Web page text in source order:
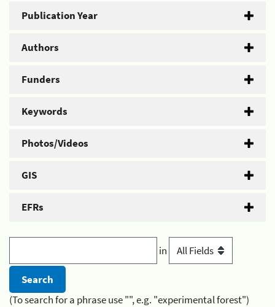
Publication Year
Authors
Funders
Keywords
Photos/Videos
GIS
EFRs
in
(To search for a phrase use "", e.g. "experimental forest")